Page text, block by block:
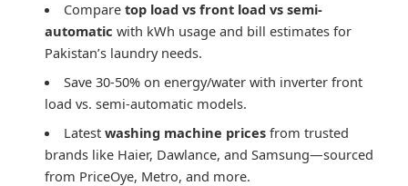
Compare top load vs front load vs semi-
automatic with kWh usage and bill estimates for
Pakistan’s laundry needs.
Save 30-50% on energy/water with inverter front
load vs. semi-automatic models.
Latest washing machine pricesfrom trusted
brands like Haier, Dawlance, and Samsung—sourced
from PriceOye, Metro, and more.